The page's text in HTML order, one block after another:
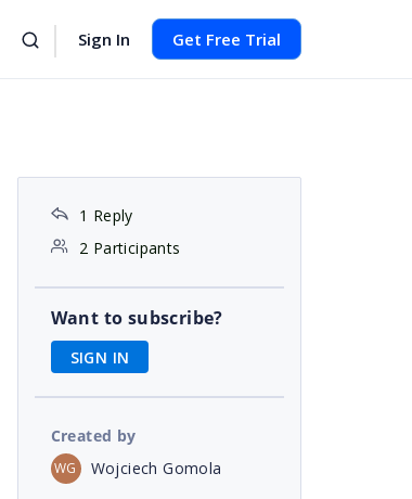
Sign In Get Free Trial
1 Reply
2 Participants
Want to subscribe?
SIGN IN
Created by
WG Wojciech Gomola